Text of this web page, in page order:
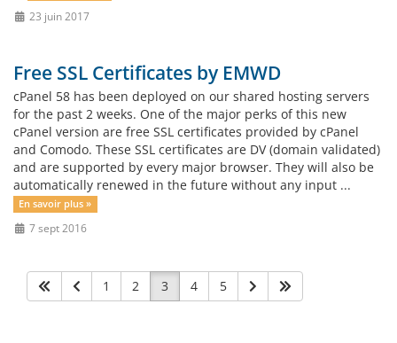
23 juin 2017
Free SSL Certificates by EMWD
cPanel 58 has been deployed on our shared hosting servers
for the past 2 weeks. One of the major perks of this new
cPanel version are free SSL certificates provided by cPanel
and Comodo. These SSL certificates are DV (domain validated)
and are supported by every major browser. They will also be
automatically renewed in the future without any input ...
En savoir plus »
7 sept 2016
1 2 3 4 5